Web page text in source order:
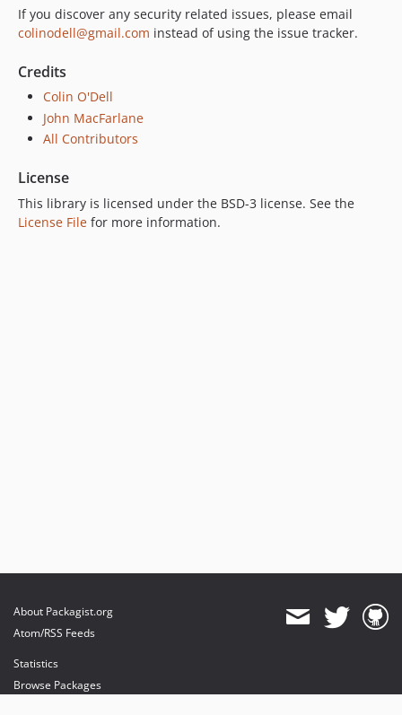
If you discover any security related issues, please email
colinodell@gmail.com instead of using the issue tracker.
Credits
Colin O'Dell
John MacFarlane
All Contributors
License
This library is licensed under the BSD-3 license. See the
License File for more information.
About Packagist.org
Atom/RSS Feeds
Statistics
Browse Packages